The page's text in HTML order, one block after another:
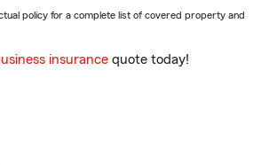
policy for a complete list of covered property and
insurance quote today!